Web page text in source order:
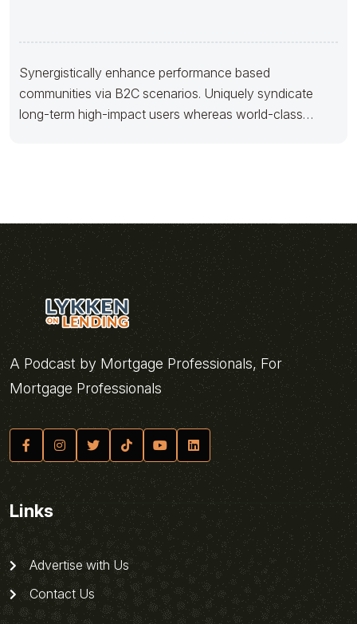
Synergistically enhance performance based
communities via B2C scenarios. Uniquely syndicate
long-term high-impact users whereas world-class
A Podcast by Mortgage Professionals, For
Mortgage Professionals
Links
Advertise with Us
Contact Us